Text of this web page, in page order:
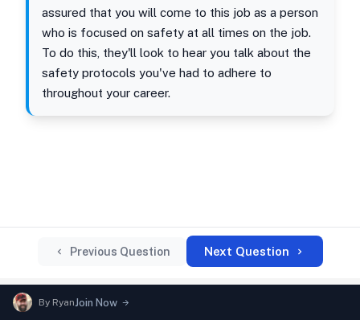
assured that you will come to this job as a person
who is focused on safety at all times on the job.
To do this, they'll look to hear you talk about the
safety protocols you've had to adhere to
throughout your career.
Previous Question Next Question
By RyanJoin Now